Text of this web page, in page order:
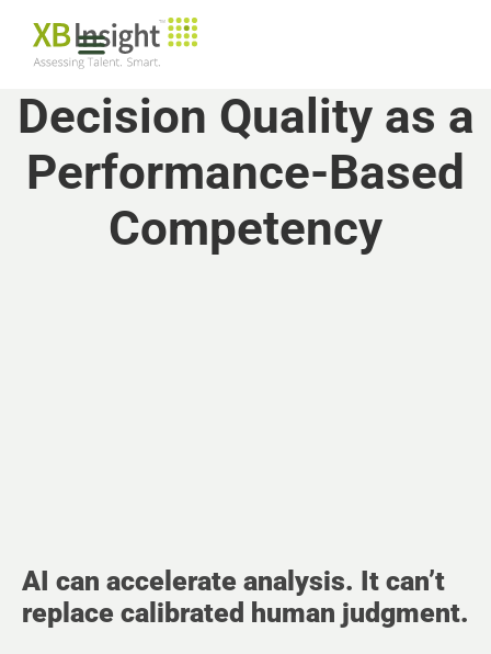
Decision Quality as a
Performance-Based
Competency
AI can accelerate analysis. It can’t
replace calibrated human judgment.